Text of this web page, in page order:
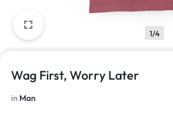
1/4
Wag First, Worry Later
in Man